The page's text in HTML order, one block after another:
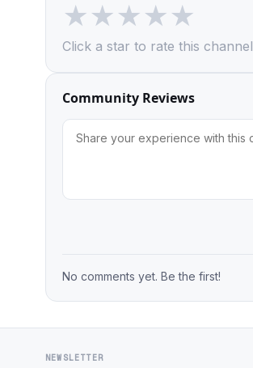
★★★★★
Click a star to rate this channel
Community Reviews
No comments yet. Be the first!
NEWSLETTER